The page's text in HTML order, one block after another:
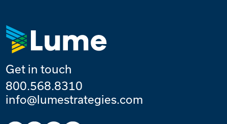
Get in touch
800.568.8310
info@lumestrategies.com